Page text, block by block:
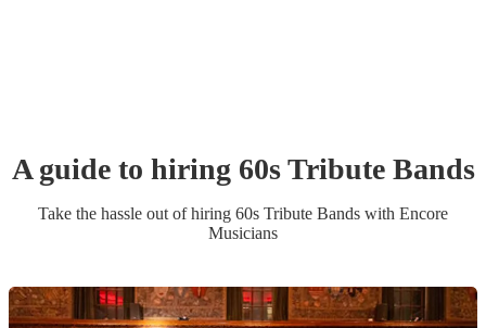
A guide to hiring 60s Tribute Bands
Take the hassle out of hiring 60s Tribute Bands with Encore
Musicians